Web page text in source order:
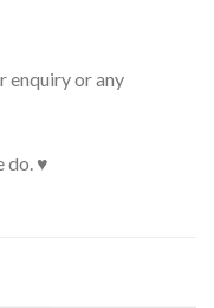
enquiry or any
do. ♥